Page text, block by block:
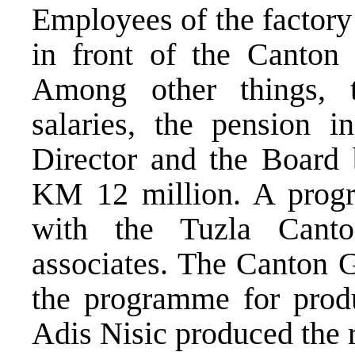
Employees of the
in front of the Canton
Among other things,
salaries, the pension
Director and the
KM 12 million. A
with the Tuzla
associates. The Canton
the programme for
Adis Nisic produced the